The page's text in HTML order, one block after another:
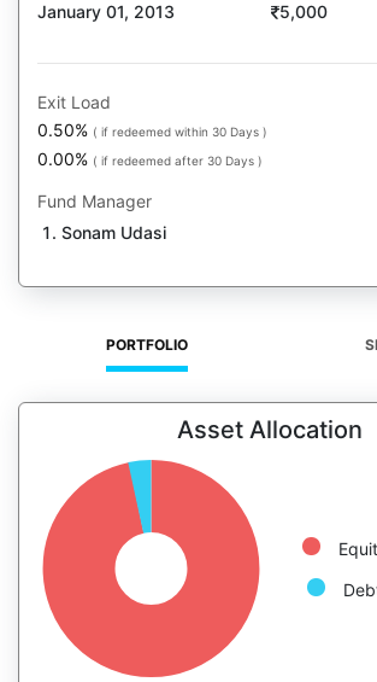
January 01, 2013
5,000
Exit Load
0.50% ( if redeemed within 30 Days )
0.00% ( if redeemed after 30 Days )
Fund Manager
Sonam Udasi
PORTFOLIO
Asset Allocation